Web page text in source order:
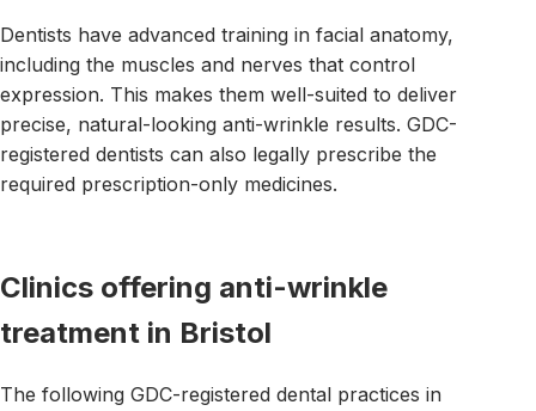
Dentists have advanced training in facial anatomy,
including the muscles and nerves that control
expression. This makes them well-suited to deliver
precise, natural-looking anti-wrinkle results. GDC-
registered dentists can also legally prescribe the
required prescription-only medicines.
Clinics offering anti-wrinkle
treatment in Bristol
The following GDC-registered dental practices in